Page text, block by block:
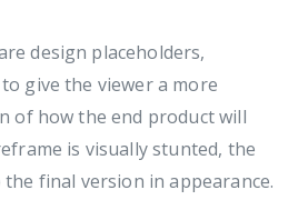
design placeholders,
give the viewer a more
of how the end product will
is visually stunted, the
final version in appearance.